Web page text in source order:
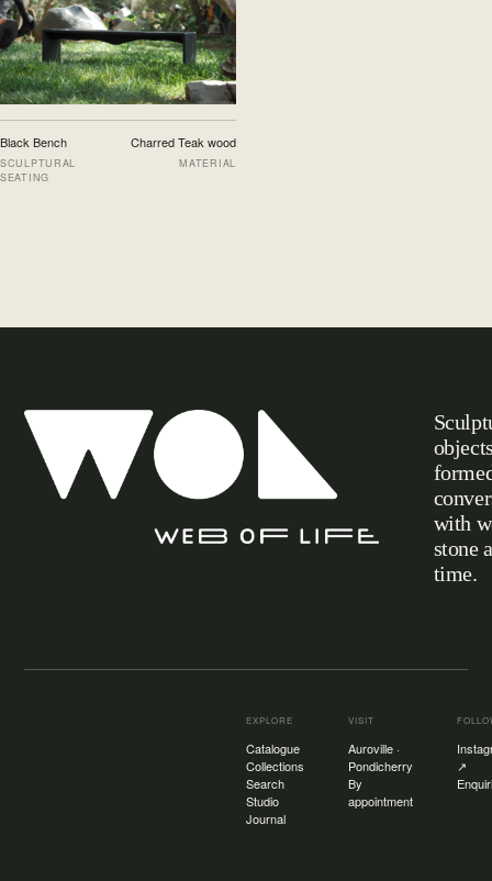
Black Bench
SCULPTURAL
SEATING
Charred Teak wood
MATERIAL
with
stone
time.
EXPLORE
Catalogue
Collections
Search
Studio
Journal
VISIT
Auroville ·
Pondicherry
By
appointment
↗